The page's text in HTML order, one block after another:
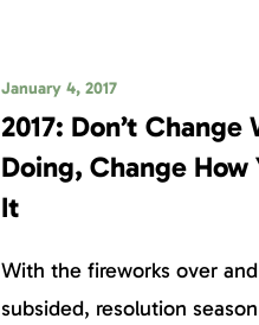
January 4, 2017
2017: Don’t Change
Doing, Change How
It
With the fireworks over
subsided, resolution